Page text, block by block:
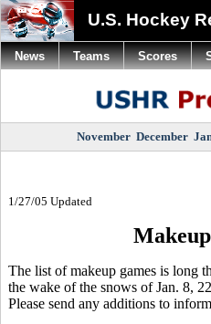
U.S. Hockey
November December
1/27/05 Updated
The list of makeup games is long
the wake of the snows of Jan. 8,
Please send any additions to
News Teams Scores